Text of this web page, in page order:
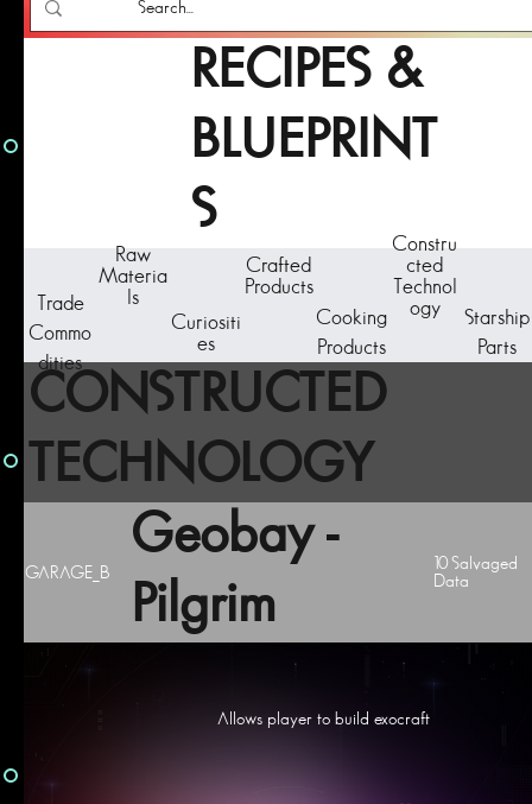
RECIPES &
BLUEPRINT
S
CONSTRUCTED
TECHNOLOGY
Geobay -
Pilgrim
10 Salvaged
Data
GARAGE_B
Allows player to build exocraft
Raw
Materia
ls
Crafted
Products
Constru
cted
Technol
ogy
Cooking
Products
Starship
Parts
Trade
Commo
dities
Curiositi
es